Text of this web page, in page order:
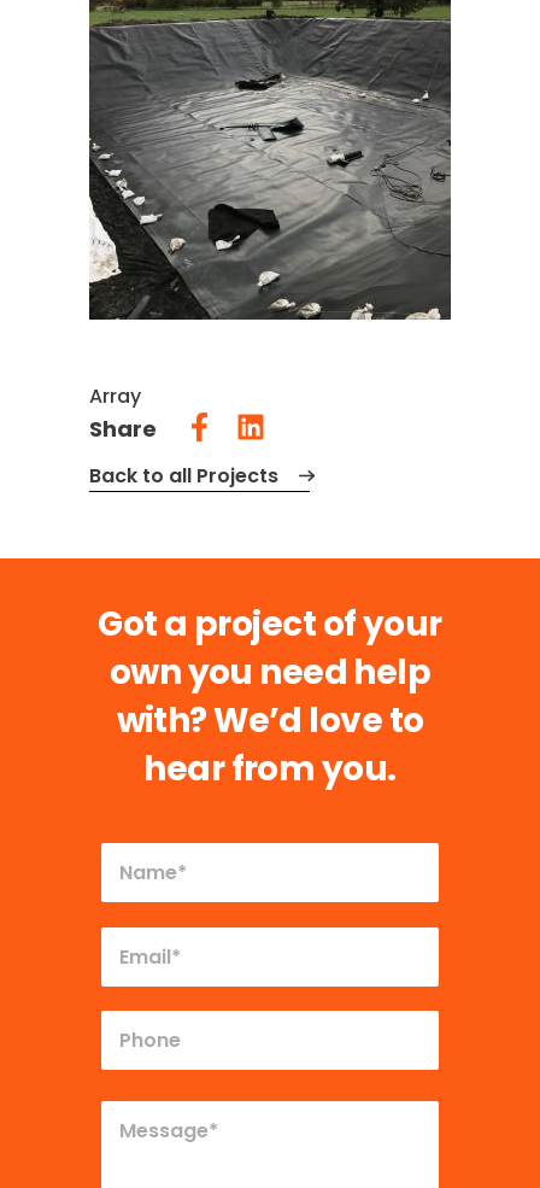
Array
Share
Back to all Projects
Got a project of your
own you need help
with?We’d love to
hear from you.